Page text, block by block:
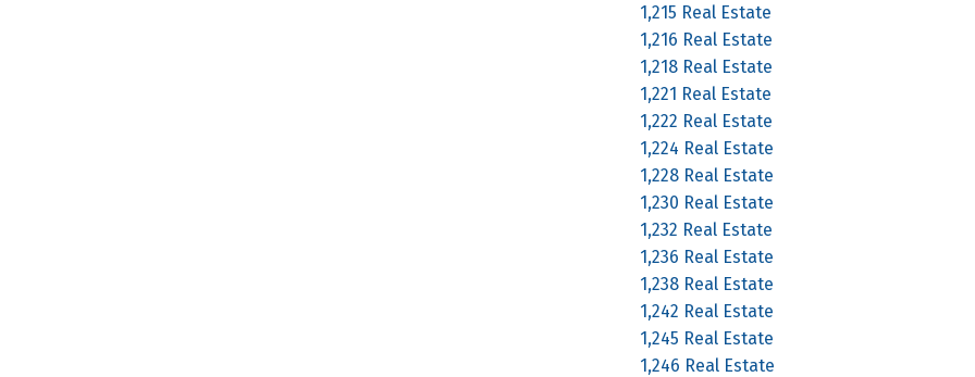
1,215 Real Estate
1,216 Real Estate
1,218 Real Estate
1,221 Real Estate
1,222 Real Estate
1,224 Real Estate
1,228 Real Estate
1,230 Real Estate
1,232 Real Estate
1,236 Real Estate
1,238 Real Estate
1,242 Real Estate
1,245 Real Estate
1,246 Real Estate